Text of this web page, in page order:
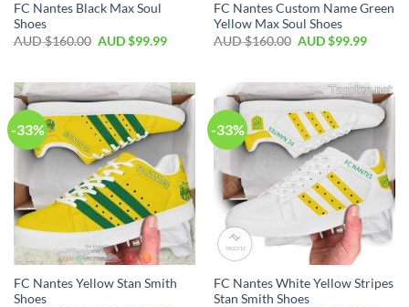
FC Nantes Black Max Soul
Shoes
AUD $160.00 AUD $99.99
FC Nantes Custom Name Green
Yellow Max Soul Shoes
AUD $160.00 AUD $99.99
-33%
FC Nantes Yellow Stan Smith
Shoes
-33%
FC Nantes White Yellow Stripes
Stan Smith Shoes